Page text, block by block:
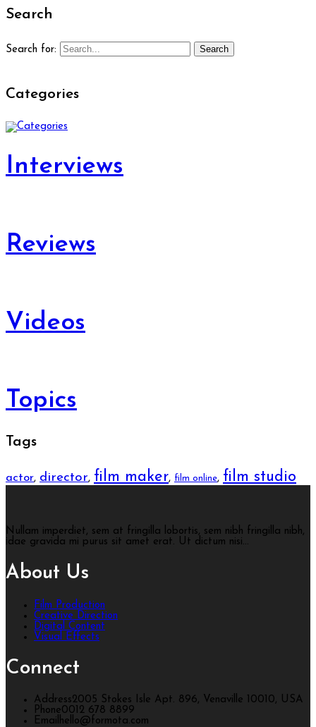
Search
Search for: Search
Categories
Interviews
Reviews
Videos
Topics
Tags
actor, director, film maker, film online, film studio
Nullam imperdiet, sem at fringilla lobortis, sem nibh fringilla nibh,
idae gravida mi purus sit amet erat. Ut dictum nisi...
About Us
Film Production
Creative Direction
Digital Content
Visual Effects
Connect
Address2005 Stokes Isle Apt. 896, Venaville 10010, USA
Phone0012 678 8899
Email hello@formota.com